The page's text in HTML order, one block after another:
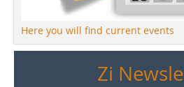
Here you will find current events
Zi